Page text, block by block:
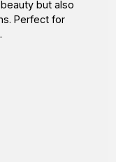
but also
Perfect for